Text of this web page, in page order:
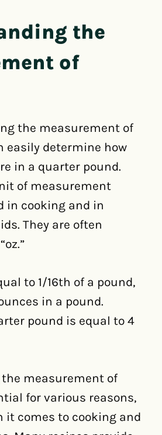
the
of
the measurement of
easily determine how
in a quarter pound.
of measurement
in cooking and in
They are often
to 1/16th of a pound,
in a pound.
pound is equal to 4
measurement of
for various reasons,
it comes to cooking and